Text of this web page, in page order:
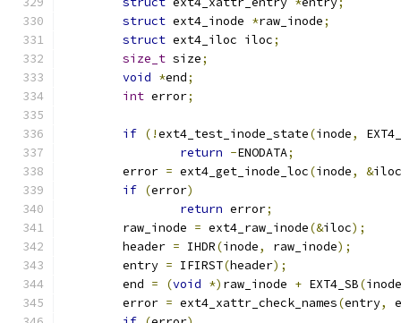
struct ext4_inode *raw_inode;
struct ext4_iloc iloc;
size_t size;
void *end;
int error;
if (!ext4_test_inode_state(inode,
return -ENODATA;
	error
= ext4_get_inode_loc(inode, &iloc
if (error)
return error;
	raw_inode
= ext4_raw_inode(&iloc);
	header
= IHDR(inode, raw_inode);
	entry
= IFIRST(header);
	end
= (void *) raw_inode + EXT4_SB(inode
	error
= ext4_xattr_check_names(entry,